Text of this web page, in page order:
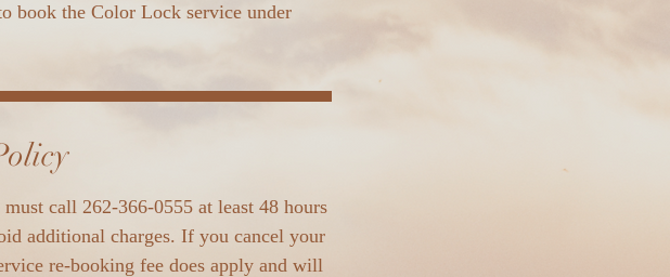
book the Color Lock service under
call 262-366-0555 at least 48 hours
additional charges. If you cancel your
re-booking fee does apply and will